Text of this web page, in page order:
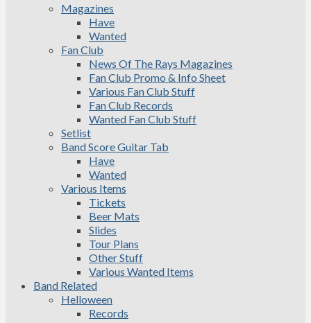
Magazines
Have
Wanted
Fan Club
News Of The Rays Magazines
Fan Club Promo & Info Sheet
Various Fan Club Stuff
Fan Club Records
Wanted Fan Club Stuff
Setlist
Band Score Guitar Tab
Have
Wanted
Various Items
Tickets
Beer Mats
Slides
Tour Plans
Other Stuff
Various Wanted Items
Band Related
Helloween
Records